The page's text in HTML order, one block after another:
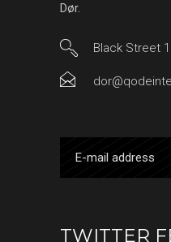
Dør.
Black Street
TWITTER